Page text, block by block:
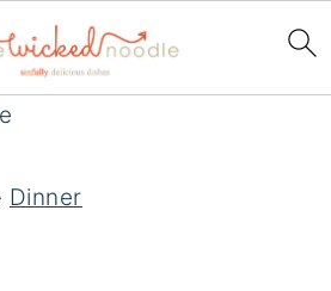
Dinner